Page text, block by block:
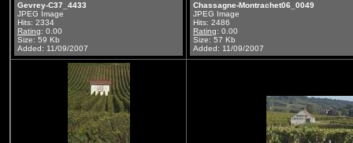
Gevrey-C37_4433
JPEG Image
Hits: 2334
Rating: 0.00
Size: 59 Kb
Added: 11/09/2007
Chassagne-Montrachet06_0049
JPEG Image
Hits: 2486
Rating: 0.00
Size: 57 Kb
Added: 11/09/2007